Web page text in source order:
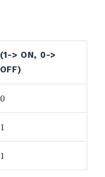
(1-> ON, 0->
OFF)
0
1
1